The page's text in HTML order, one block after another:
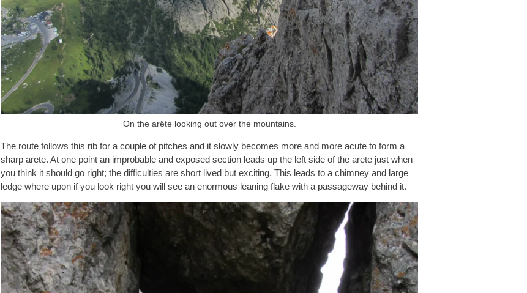
On the arête looking out over the mountains.
The route follows this rib for a couple of pitches and it slowly becomes more and more acute to form a
sharp arete. At one point an improbable and exposed section leads up the left side of the arete just when
you think it should go right; the difficulties are short lived but exciting. This leads to a chimney and large
ledge where upon if you look right you will see an enormous leaning flake with a passageway behind it.